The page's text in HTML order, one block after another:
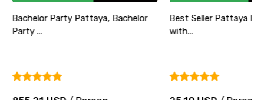
Bachelor Party Pattaya, Bachelor
Party ...
Best Seller Pattaya
with...